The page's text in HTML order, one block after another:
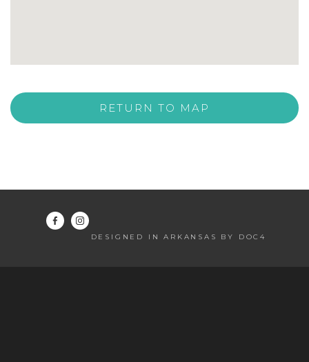
RETURN TO MAP
DESIGNED IN ARKANSAS BY DOC4